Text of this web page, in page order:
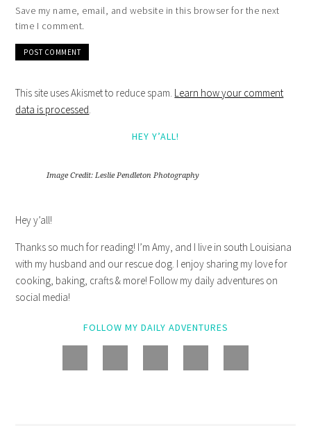
Save my name, email, and website in this browser for the next
time I comment.
This site uses Akismet to reduce spam. Learn how your comment
data is processed.
HEY Y’ALL!
Image Credit: Leslie Pendleton Photography
Hey y’all!
Thanks so much for reading! I’m Amy, and I live in south Louisiana
with my husband and our rescue dog. I enjoy sharing my love for
cooking, baking, crafts & more! Follow my daily adventures on
social media!
FOLLOW MY DAILY ADVENTURES